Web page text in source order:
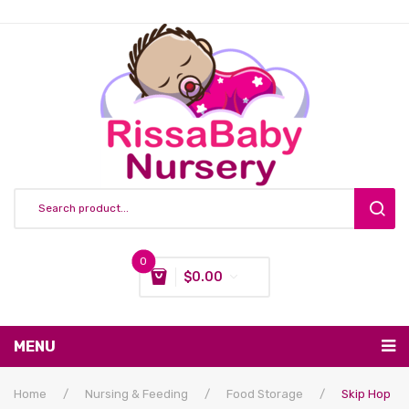
0
$0.00
MENU
Nursing & Feeding
Home / Nursing & Feeding / Food Storage /
Skip Hop